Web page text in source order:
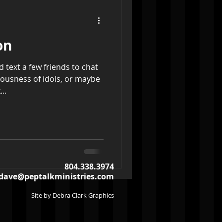
text a few friends to chat
of idols, or maybe
804.338.3974
Site by Debra Clark Graphics